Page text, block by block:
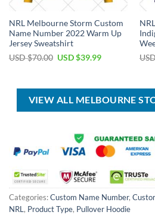
NRL Melbourne Storm Custom
Name Number 2022 Warm Up
Jersey Sweatshirt
USD $70.00 Original
$70.00.
USD $39.99Current
$39.99.
VIEW ALL MELBOURNE
Categories:Custom Name Number,
NRL, Product Type, Pullover Hoodie